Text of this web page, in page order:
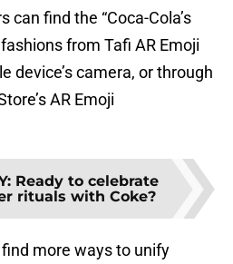
can find the “Coca-Cola’s
from Tafi AR Emoji
device’s camera, or through
AR Emoji
: Ready to celebrate
rituals with Coke?
more ways to unify